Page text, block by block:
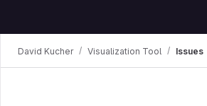
David Kucher Visualization Tool Issues